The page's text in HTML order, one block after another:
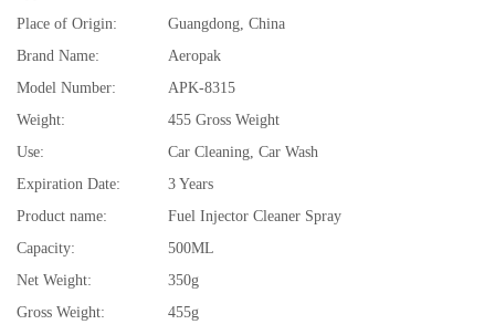
Place of Origin:
Guangdong, China
Brand Name:
Aeropak
Model Number:
APK-8315
Weight:
455 Gross Weight
Use:
Car Cleaning, Car Wash
Expiration Date:
3 Years
Product name:
Fuel Injector Cleaner Spray
Capacity:
500ML
Net Weight:
350g
Gross Weight:
455g